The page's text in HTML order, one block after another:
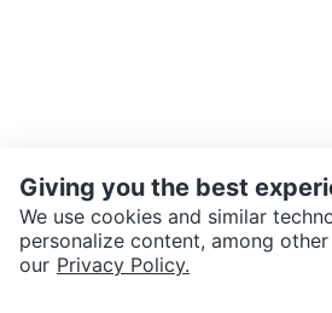
SEND CHAT TO SELLER
Giving you the best
We use cookies and similar
personalize content, among
our Privacy Policy.